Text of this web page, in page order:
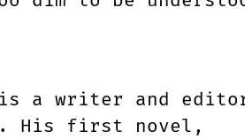
is a writer and
His first novel,